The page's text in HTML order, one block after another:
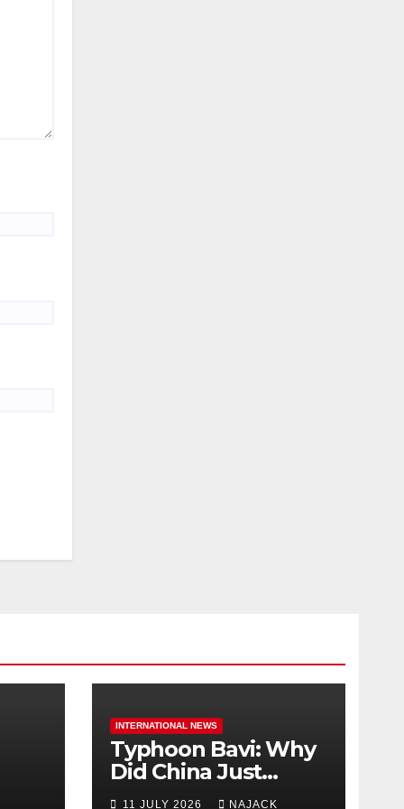
INTERNATIONAL NEWS
Typhoon Bavi: Why
Did China Just
Evacuate Over 1
11 JULY 2026 NAJACK